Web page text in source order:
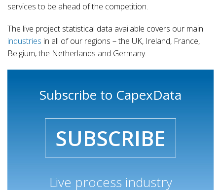
services to be ahead of the competition.
The live project statistical data available covers our main
industries in all of our regions – the UK, Ireland, France,
Belgium, the Netherlands and Germany.
Subscribe to CapexData
SUBSCRIBE
Live process industry